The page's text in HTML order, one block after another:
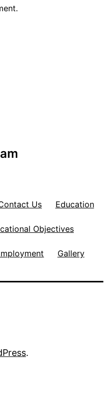
Us Education
Objectives
Gallery
.